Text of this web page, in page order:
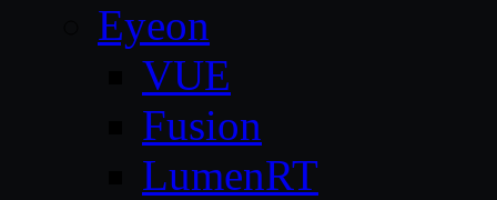
Eyeon
VUE
Fusion
LumenRT